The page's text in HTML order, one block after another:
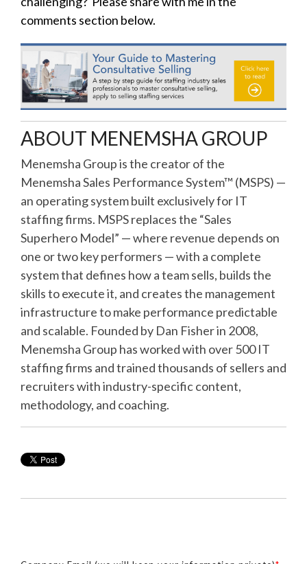
comments section below.
ABOUT MENEMSHA GROUP
Menemsha Group is the creator of the
Menemsha Sales Performance System™ (MSPS) —
an operating system built exclusively for IT
staffing firms. MSPS replaces the “Sales
Superhero Model” — where revenue depends on
one or two key performers — with a complete
system that defines how a team sells, builds the
skills to execute it, and creates the management
infrastructure to make performance predictable
and scalable. Founded by Dan Fisher in 2008,
Menemsha Group has worked with over 500 IT
staffing firms and trained thousands of sellers and
recruiters with industry-specific content,
methodology, and coaching.